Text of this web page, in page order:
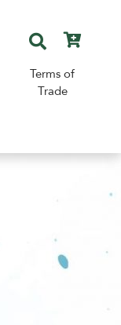
Terms of
Trade